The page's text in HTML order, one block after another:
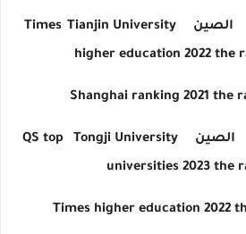
الصين Tianjin University
Times
higher education 2022 the
الصين Tongji University
QS top
universities 2023 the